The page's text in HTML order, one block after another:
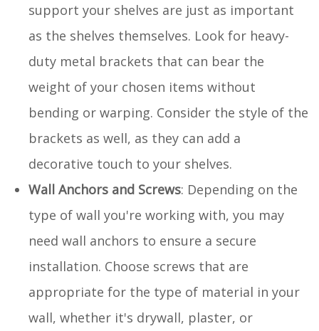
support your shelves are just as important
as the shelves themselves. Look for heavy-
duty metal brackets that can bear the
weight of your chosen items without
bending or warping. Consider the style of the
brackets as well, as they can add a
decorative touch to your shelves.
Wall Anchors and Screws: Depending on the
type of wall you're working with, you may
need wall anchors to ensure a secure
installation. Choose screws that are
appropriate for the type of material in your
wall, whether it's drywall, plaster, or